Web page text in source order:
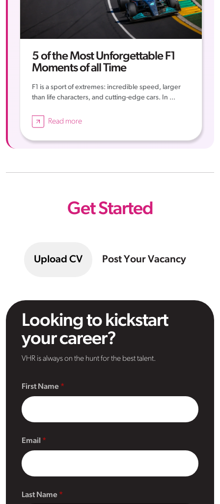
5 of the Most Unforgettable F1
Moments of all Time
F1 is a sport of extremes: incredible speed, larger
than life characters, and cutting-edge cars. In ...
Read more
Get Started
Upload CV Post Your Vacancy
Looking to kickstart
your career?
VHR is always on the hunt for the best talent.
First Name
Email
Last Name